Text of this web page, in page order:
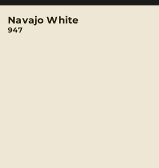
Navajo White
947